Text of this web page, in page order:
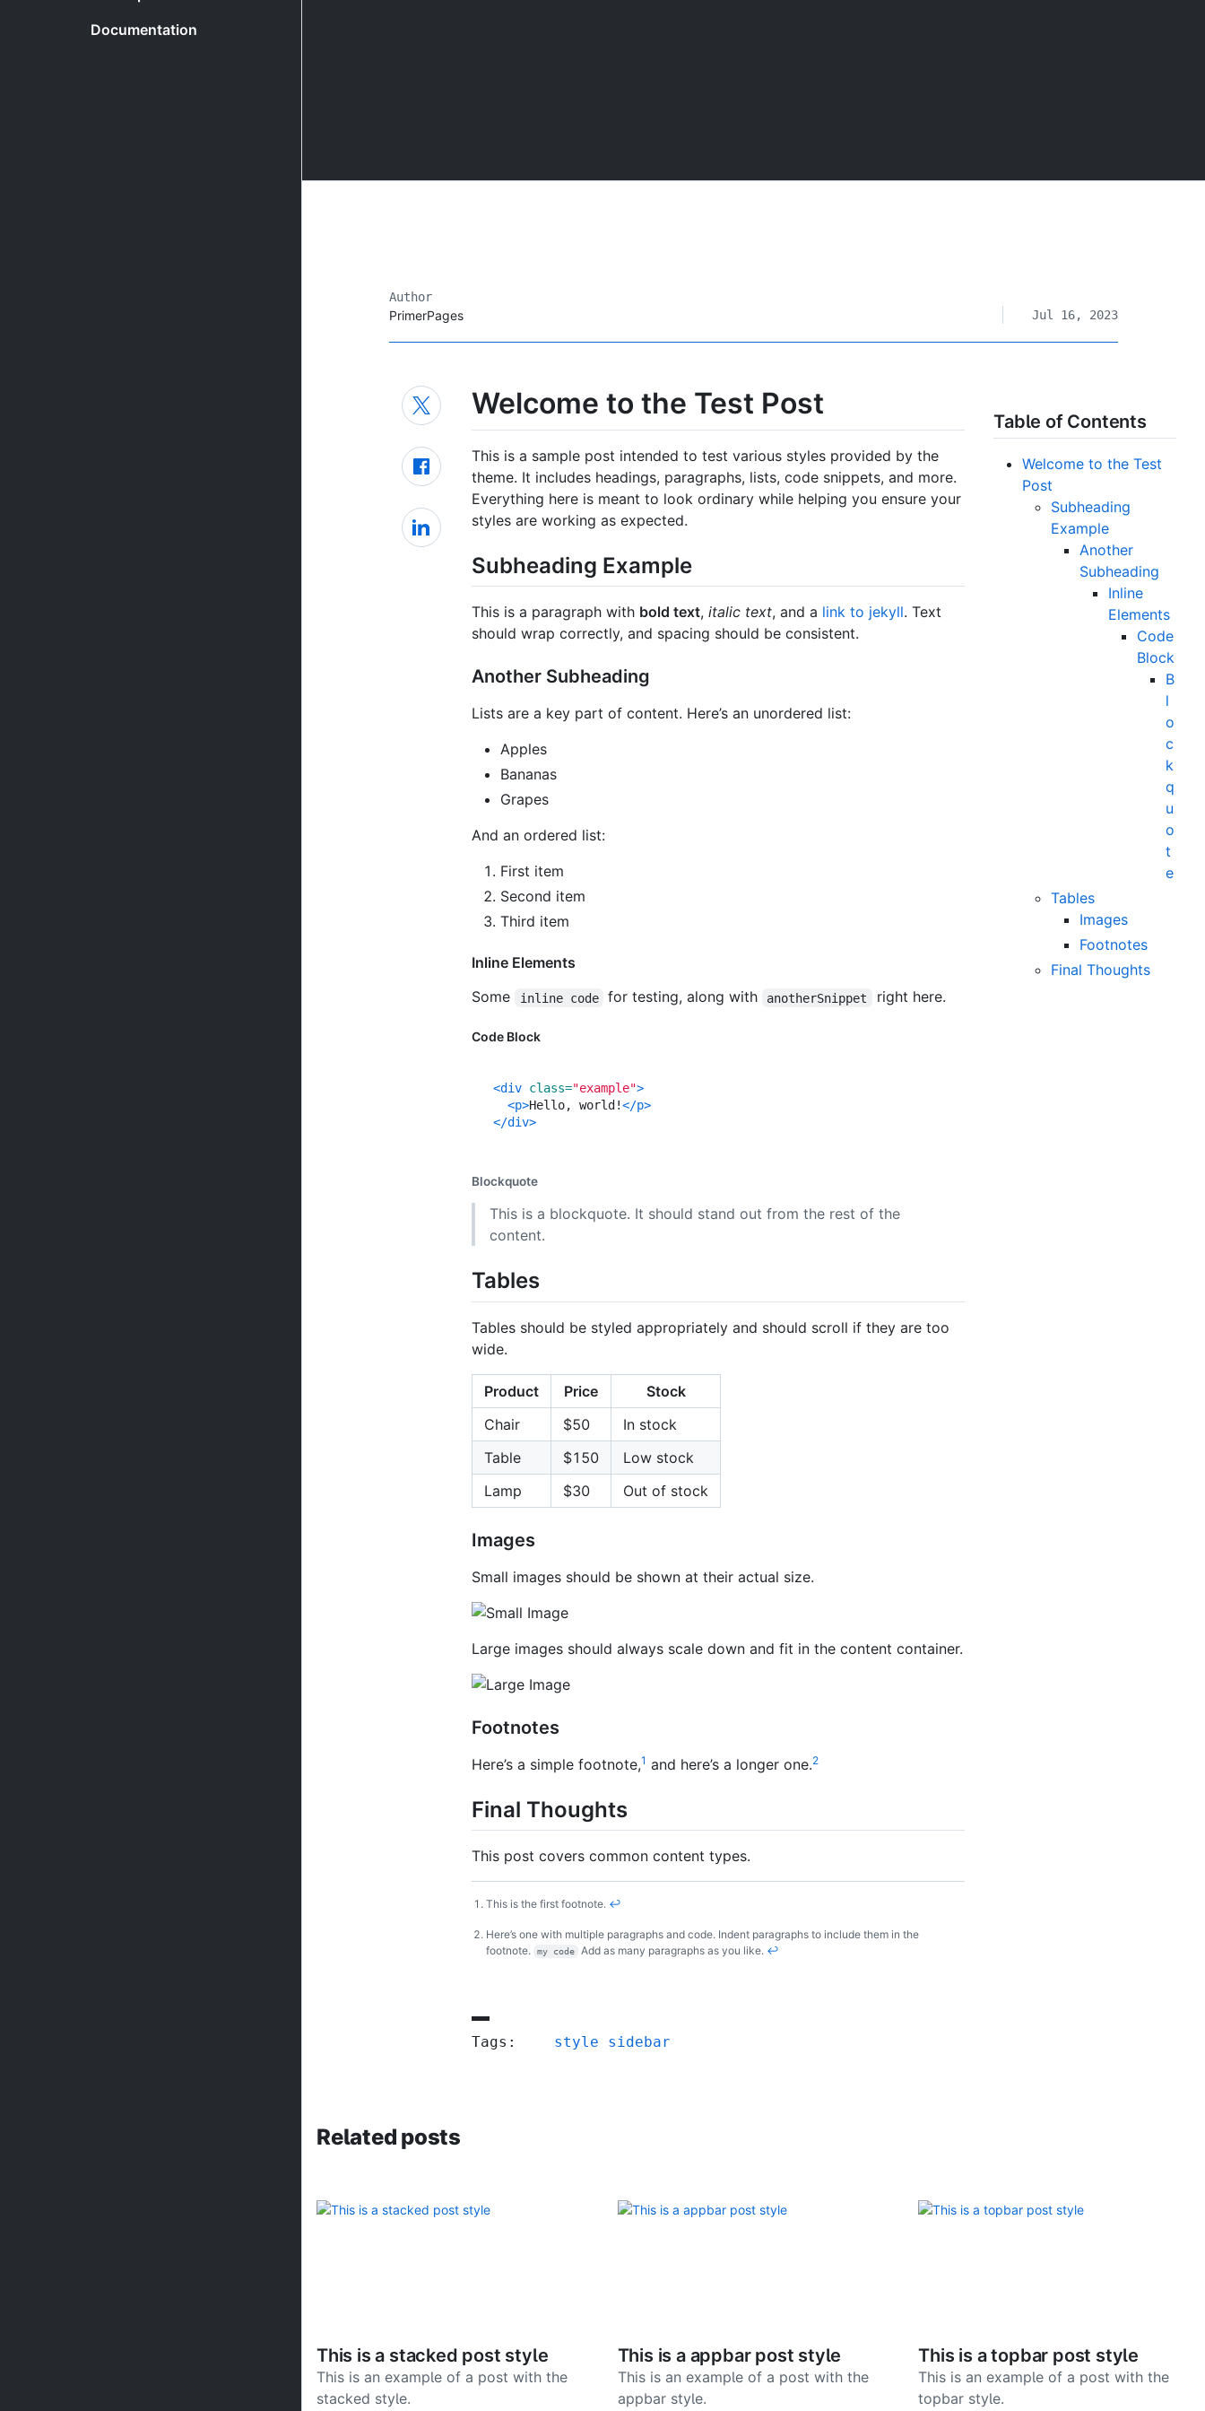
Documentation
Author
PrimerPages Jul 16, 2023
Welcome to the Test Post
This is a sample post intended to test various styles provided by the
theme. It includes headings, paragraphs, lists, code snippets, and more.
Everything here is meant to look ordinary while helping you ensure your
styles are working as expected.
Subheading Example
This is a paragraph with bold text,italic text, and a link to jekyll. Text
should wrap correctly, and spacing should be consistent.
Another Subheading
Lists are a key part of content. Here’s an unordered list:
Apples
Bananas
Grapes
And an ordered list:
First item
Second item
Third item
Inline Elements
Some
inline code for testing, along with anotherSnippet right here.
Code Block
<div class="example">
<p>Hello, world!</p>
</div>
Blockquote
This is a blockquote. It should stand out from the rest of the
content.
Tables
Tables should be styled appropriately and should scroll if they are too
wide.
Product Price
Stock
Chair
$50
In stock
Table
$150
Low stock
Lamp
$30 Out of stock
Images
Small images should be shown at their actual size.
Large images should always scale down and fit in the content container.
Footnotes
Here’s a simple footnote,1 and here’s a longer one.2
Final Thoughts
This post covers common content types.
This is the first footnote. ↩
Here’s one with multiple paragraphs and code. Indent paragraphs to include them in the
footnote.
my code Add as many paragraphs as you like. ↩
Tags: style sidebar
Table of Contents
Welcome to the Test
Post
Subheading
Example
Another
Subheading
Inline
Elements
Code
Block
B
l
o
c
k
q
u
o
t
e
Tables
Images
Footnotes
Final Thoughts
Related posts
This is a stacked post style
This is an example of a post with the
stacked style.
This is a appbar post style
This is an example of a post with the
appbar style.
This is a topbar post style
This is an example of a post with the
topbar style.